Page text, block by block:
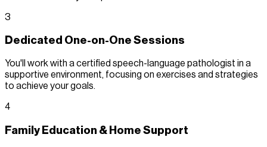
3
Dedicated One-on-One Sessions
You'll work with a certified speech-language pathologist in a
supportive environment, focusing on exercises and strategies
to achieve your goals.
4
Family Education & Home Support